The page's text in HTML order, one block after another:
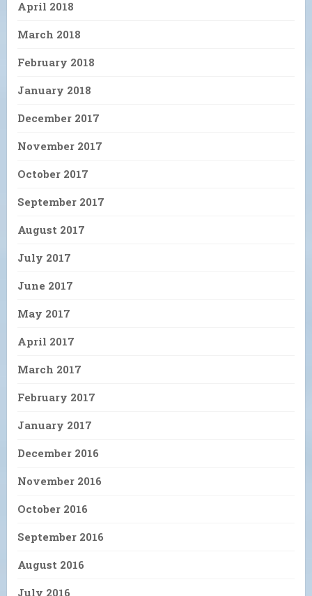
April 2018
March 2018
February 2018
January 2018
December 2017
November 2017
October 2017
September 2017
August 2017
July 2017
June 2017
May 2017
April 2017
March 2017
February 2017
January 2017
December 2016
November 2016
October 2016
September 2016
August 2016
July 2016